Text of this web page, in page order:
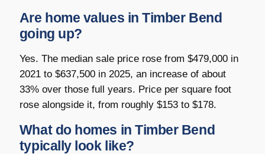
Are home values in Timber Bend
going up?
Yes. The median sale price rose from $479,000 in
2021 to $637,500 in 2025, an increase of about
33% over those full years. Price per square foot
rose alongside it, from roughly $153 to $178.
What do homes in Timber Bend
typically look like?